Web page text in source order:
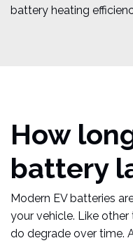
battery heating
How
battery
Modern EV batteries
your vehicle. Like
do degrade over time.